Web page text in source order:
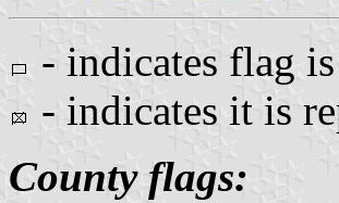
- indicates flag
- indicates it is
County flags: